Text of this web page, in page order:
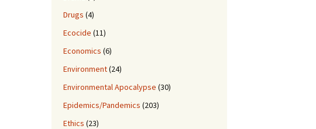
Drugs (4)
Ecocide (11)
Economics (6)
Environment(24)
Environmental Apocalypse (30)
Epidemics/Pandemics (203)
Ethics (23)